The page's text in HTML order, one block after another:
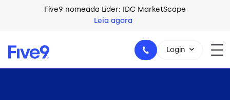
Skip to main contentFive9 nomeada Líder: IDC MarketScape
Leia agora
Login